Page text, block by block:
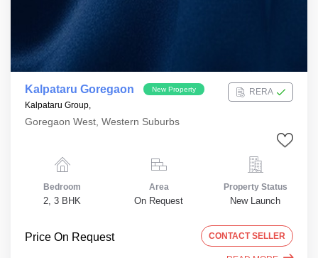
Kalpataru Goregaon New Property
RERA
Kalpataru Group,
Goregaon West, Western Suburbs
Bedroom
2, 3 BHK
Area
On Request
Property Status
New Launch
Price On Request CONTACT SELLER